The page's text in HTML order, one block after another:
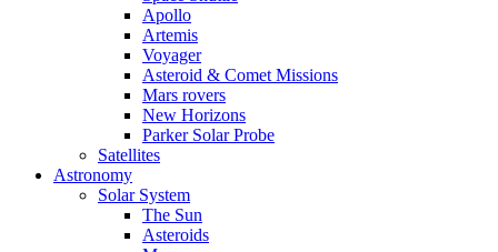
Apollo
Artemis
Voyager
Asteroid & Comet Missions
Mars rovers
New Horizons
Parker Solar Probe
Satellites
Astronomy
Solar System
The Sun
Asteroids